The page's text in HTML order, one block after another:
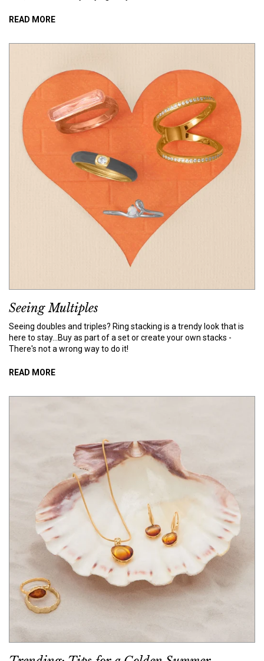
READ MORE
Seeing Multiples
Seeing doubles and triples? Ring stacking is a trendy look that is
here to stay...Buy as part of a set or create your own stacks -
There's not a wrong way to do it!
READ MORE